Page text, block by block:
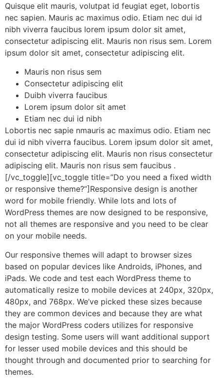
Quisque elit mauris, volutpat id feugiat eget, lobortis
nec sapien. Mauris ac maximus odio. Etiam nec dui id
nibh viverra faucibus lorem ipsum dolor sit amet,
consectetur adipiscing elit. Mauris non risus sem. Lorem
ipsum dolor sit amet, consectetur adipiscing elit.
Mauris non risus sem
Consectetur adipiscing elit
Duibh viverra faucibus
Lorem ipsum dolor sit amet
Etiam nec dui id nibh
Lobortis nec sapie nmauris ac maximus odio. Etiam nec
dui id nibh viverra faucibus. Lorem ipsum dolor sit amet,
consectetur adipiscing elit. Mauris non risus consectetur
adipiscing elit. Mauris non risus sem faucibus .
[/vc_toggle][vc_toggle title=”Do you need a fixed width
or responsive theme?”]Responsive design is another
word for mobile friendly. While lots and lots of
WordPress themes are now designed to be responsive,
not all themes are responsive and you need to be clear
on your mobile needs.
Our responsive themes will adapt to browser sizes
based on popular devices like Androids, iPhones, and
iPads. We code and test each WordPress theme to
automatically resize to mobile devices at 240px, 320px,
480px, and 768px. We’ve picked these sizes because
they are common devices and because they are what
the major WordPress coders utilizes for responsive
design testing. Some users will want additional support
for lesser used mobile devices and this should be
thought through and documented prior to searching for
themes.